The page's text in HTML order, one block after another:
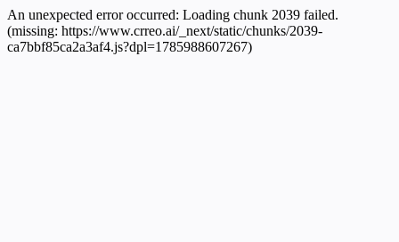
An unexpected error occurred: Loading chunk 2039 failed.
(missing: https://www.crreo.ai/_next/static/chunks/2039-
ca7bbf85ca2a3af4.js?dpl=1785988607267)